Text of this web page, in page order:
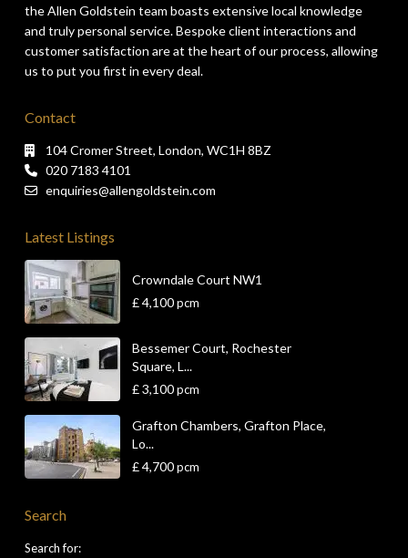
the Allen Goldstein team boasts extensive local knowledge
and truly personal service. Bespoke client interactions and
customer satisfaction are at the heart of our process, allowing
us to put you first in every deal.
Contact
104 Cromer Street, London, WC1H 8BZ
020 7183 4101
enquiries@allengoldstein.com
Latest Listings
Crowndale Court NW1
£ 4,100pcm
Bessemer Court, Rochester
Square, L...
£ 3,100pcm
Grafton Chambers, Grafton Place,
Lo...
£ 4,700pcm
Search
Search for: